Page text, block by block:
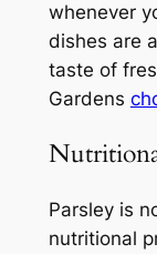
whenever
dishes are
taste of
Gardens
Parsley is
nutritional